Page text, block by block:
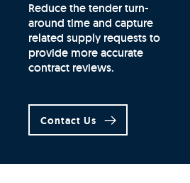
Reduce the tender turn-
around time and capture
related supply requests to
provide more accurate
contract reviews.
Contact Us